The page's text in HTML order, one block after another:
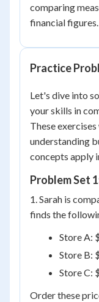
comparing
financial figures.
Practice
Let's dive into
your skills in
These
understanding
concepts apply
Problem Set
1. Sarah is
finds the
Store A:
Store B:
Store C:
Order these